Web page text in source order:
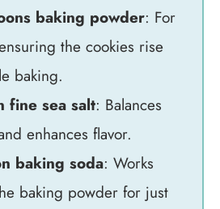
baking powder: For
the cookies rise
baking.
fine sea salt: Balances
enhances flavor.
baking soda: Works
baking powder for just